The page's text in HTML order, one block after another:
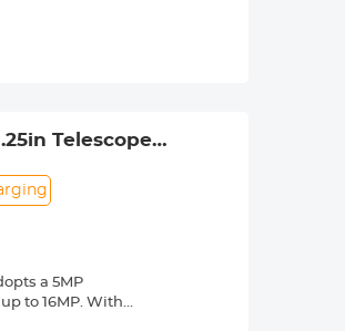
secure grip
helps
Telescope
a 5MP
to 16MP. With